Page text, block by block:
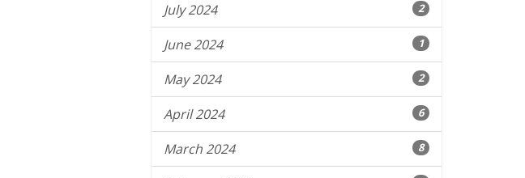
July 2024 2
June 2024 1
May 2024 2
April 2024 6
March 2024 8